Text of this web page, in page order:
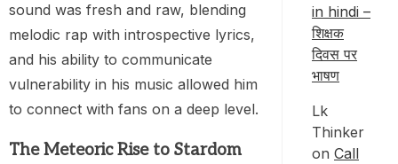
sound was fresh and raw, blending
melodic rap with introspective lyrics,
and his ability to communicate
vulnerability in his music allowed him
to connect with fans on a deep level.
The Meteoric Rise to Stardom
in hindi –
शिक्षक
दिवस पर
भाषण
Lk
Thinker
on Call